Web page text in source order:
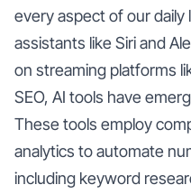
every aspect of our
assistants like Siri and
on streaming platforms
SEO, AI tools have
These tools employ
analytics to automate
including keyword